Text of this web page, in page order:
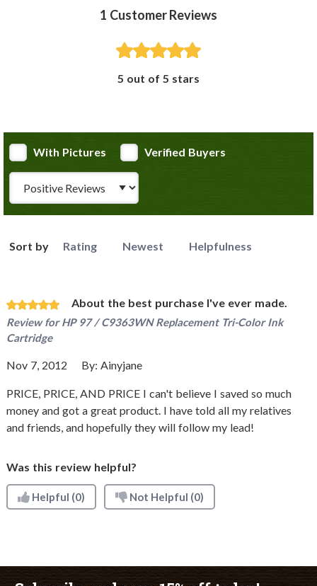
1 Customer Reviews
5 out of 5 stars
With Pictures
Verified Buyers
Sort by Rating Newest Helpfulness
About the best purchase I've ever made.
Review forHP 97 / C9363WN Replacement Tri-Color Ink
Cartridge
Nov 7, 2012 By: Ainyjane
PRICE, PRICE, AND PRICE I can't believe I saved so much
money and got a great product. I have told all my relatives
and friends, and hopefully they will follow my lead!
Was this review helpful?
Helpful (0) Not Helpful (0)